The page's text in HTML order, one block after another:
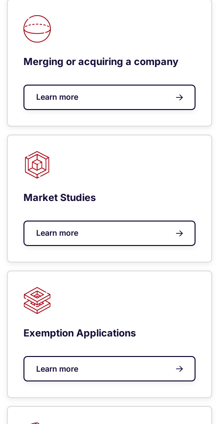
Merging or acquiring a company
Learn more
Market Studies
Learn more
Exemption Applications
Learn more